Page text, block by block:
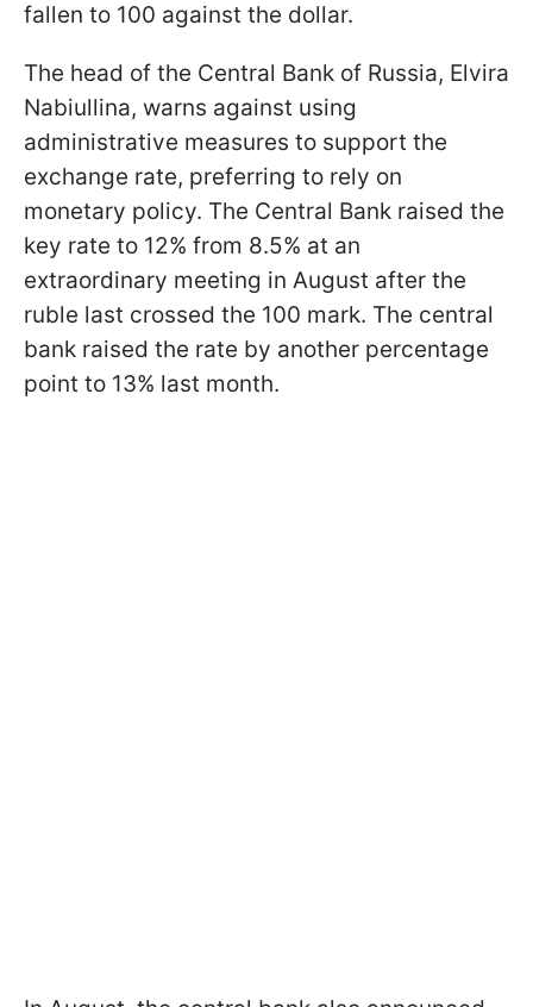
fallen to 100 against the dollar.
The head of the Central Bank of Russia, Elvira
Nabiullina, warns against using
administrative measures to support the
exchange rate, preferring to rely on
monetary policy. The Central Bank raised the
key rate to 12% from 8.5% at an
extraordinary meeting in August after the
ruble last crossed the 100 mark. The central
bank raised the rate by another percentage
point to 13% last month.